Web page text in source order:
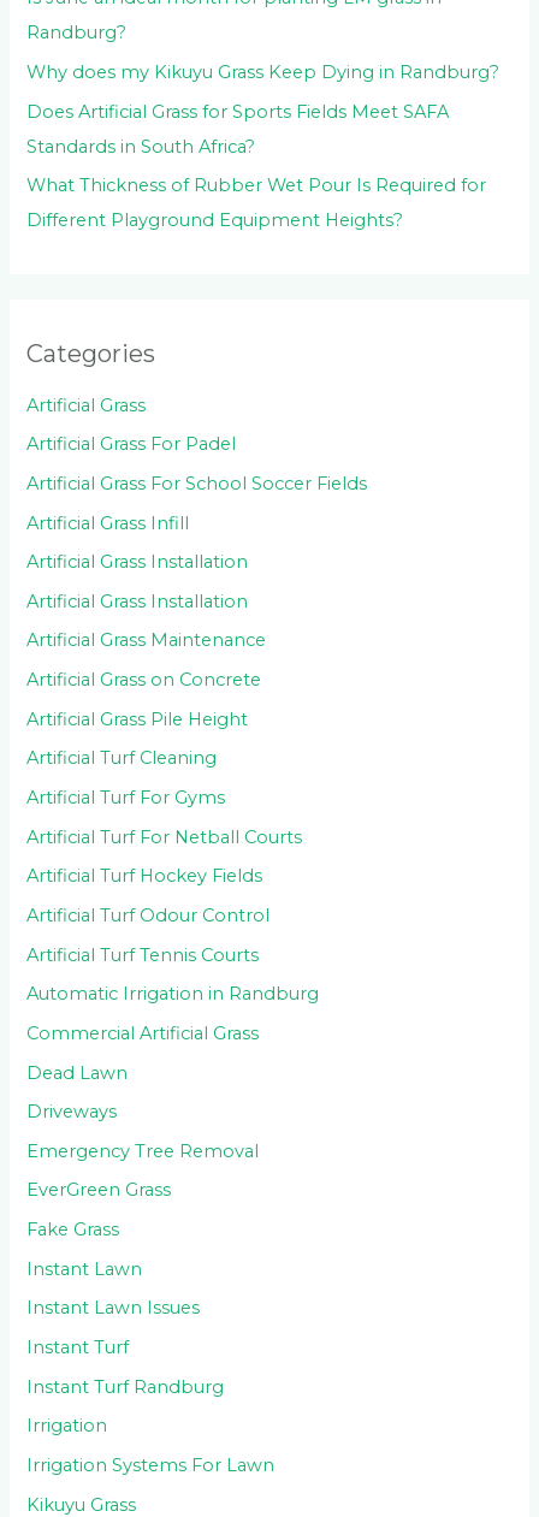
Randburg?
Why does my Kikuyu Grass Keep Dying in Randburg?
Does Artificial Grass for Sports Fields Meet SAFA
Standards in South Africa?
What Thickness of Rubber Wet Pour Is Required for
Different Playground Equipment Heights?
Categories
Artificial Grass
Artificial Grass For Padel
Artificial Grass For School Soccer Fields
Artificial Grass Infill
Artificial Grass Installation
Artificial Grass Installation
Artificial Grass Maintenance
Artificial Grass on Concrete
Artificial Grass Pile Height
Artificial Turf Cleaning
Artificial Turf For Gyms
Artificial Turf For Netball Courts
Artificial Turf Hockey Fields
Artificial Turf Odour Control
Artificial Turf Tennis Courts
Automatic Irrigation in Randburg
Commercial Artificial Grass
Dead Lawn
Driveways
Emergency Tree Removal
EverGreen Grass
Fake Grass
Instant Lawn
Instant Lawn Issues
Instant Turf
Instant Turf Randburg
Irrigation
Irrigation Systems For Lawn
Kikuyu Grass